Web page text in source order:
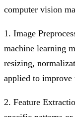
computer vision
1. Image
machine learning
resizing,
applied to
2. Feature